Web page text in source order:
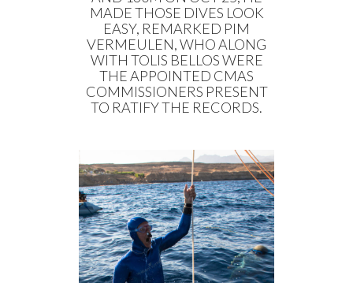
MADE THOSE DIVES LOOK
EASY, REMARKED PIM
VERMEULEN, WHO ALONG
WITH TOLIS BELLOS WERE
THE APPOINTED CMAS
COMMISSIONERS PRESENT
TO RATIFY THE RECORDS.